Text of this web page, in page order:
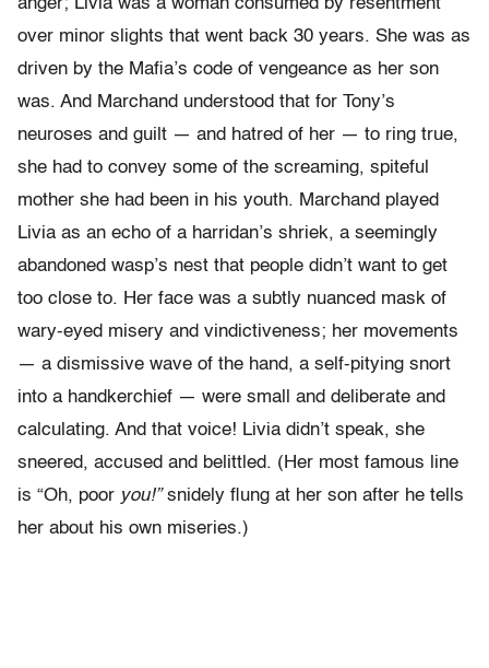
anger; Livia was a woman consumed by resentment
over minor slights that went back 30 years. She was as
driven by the Mafia’s code of vengeance as her son
was. And Marchand understood that for Tony’s
neuroses and guilt — and hatred of her — to ring true,
she had to convey some of the screaming, spiteful
mother she had been in his youth. Marchand played
Livia as an echo of a harridan’s shriek, a seemingly
abandoned wasp’s nest that people didn’t want to get
too close to. Her face was a subtly nuanced mask of
wary-eyed misery and vindictiveness; her movements
— a dismissive wave of the hand, a self-pitying snort
into a handkerchief — were small and deliberate and
calculating. And that voice! Livia didn’t speak, she
sneered, accused and belittled. (Her most famous line
is “Oh, poor you!”snidely flung at her son after he tells
her about his own miseries.)